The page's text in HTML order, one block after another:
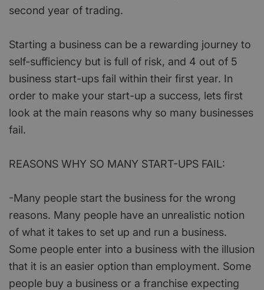
second year of trading.
Starting a business can be a rewarding journey to
self-sufficiency but is full of risk, and 4 out of 5
business start-ups fail within their first year. In
order to make your start-up a success, lets first
look at the main reasons why so many businesses
fail.
REASONS WHY SO MANY START-UPS FAIL:
-Many people start the business for the wrong
reasons. Many people have an unrealistic notion
of what it takes to set up and run a business.
Some people enter into a business with the illusion
that it is an easier option than employment. Some
people buy a business or a franchise expecting